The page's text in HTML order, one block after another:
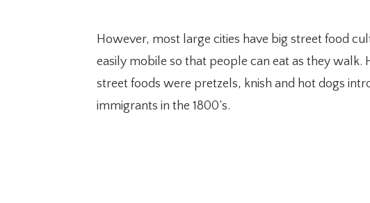
However, most large cities have big street food
easily mobile so that people can eat as they walk.
street foods were pretzels, knish and hot dogs
immigrants in the 1800’s.